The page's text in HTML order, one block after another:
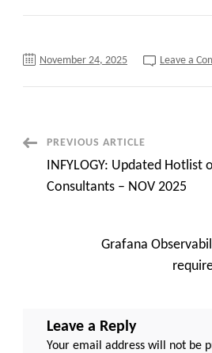
November 24, 2025 Leave a
Post
Navigation
PREVIOUS ARTICLE
INFYLOGY: Updated Hotlist
Consultants – NOV 2025
Grafana
Leave a Reply
Your email address will not be